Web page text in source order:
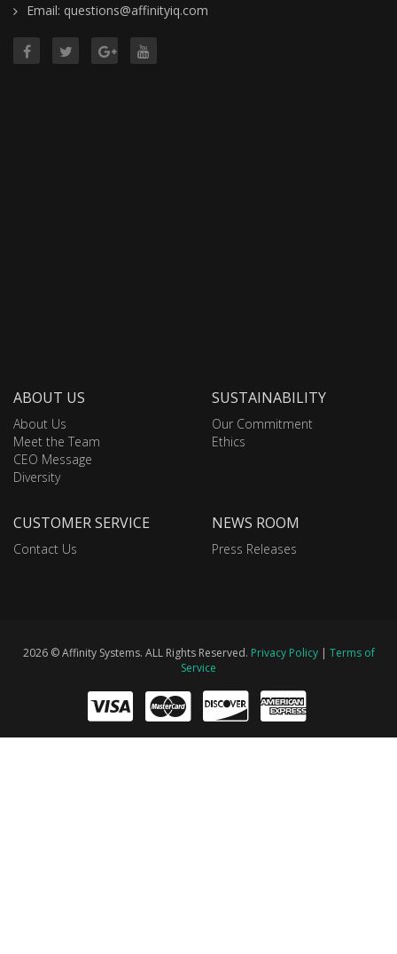
Email: questions@affinityiq.com
ABOUT US
About Us
Meet the Team
CEO Message
Diversity
SUSTAINABILITY
Our Commitment
Ethics
CUSTOMER SERVICE
Contact Us
NEWS ROOM
Press Releases
2026 © Affinity Systems. ALL Rights Reserved. Privacy Policy| Terms of
Service